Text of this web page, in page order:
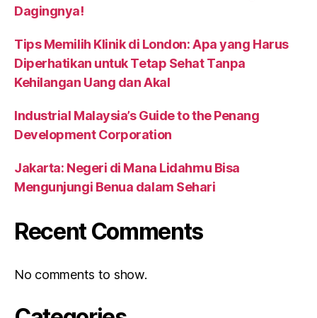
Dagingnya!
Tips Memilih Klinik di London: Apa yang Harus
Diperhatikan untuk Tetap Sehat Tanpa
Kehilangan Uang dan Akal
Industrial Malaysia’s Guide to the Penang
Development Corporation
Jakarta: Negeri di Mana Lidahmu Bisa
Mengunjungi Benua dalam Sehari
Recent Comments
No comments to show.